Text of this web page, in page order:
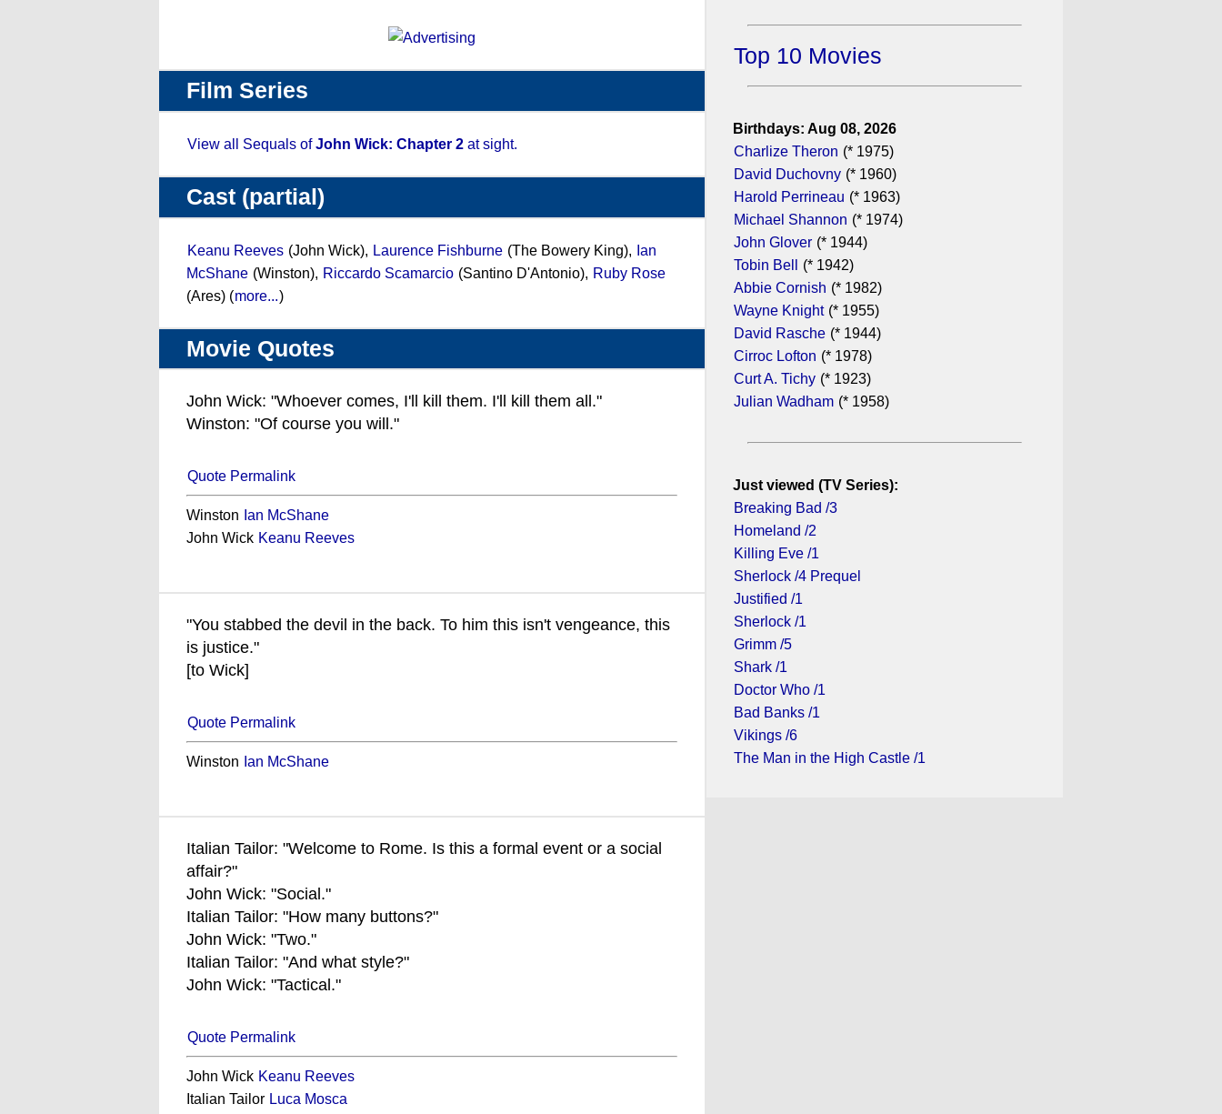
Film Series
View all Sequals ofJohn Wick: Chapter 2at sight.
Cast (partial)
Keanu Reeves (John Wick), Laurence Fishburne (The Bowery King), Ian
McShane (Winston), Riccardo Scamarcio (Santino D'Antonio), Ruby Rose
(Ares) (more...)
Movie Quotes
John Wick: "Whoever comes, I'll kill them. I'll kill them all."
Winston: "Of course you will."
Quote Permalink
Winston Ian McShane
John Wick Keanu Reeves
"You stabbed the devil in the back. To him this isn't vengeance, this
is justice."
[to Wick]
Quote Permalink
Winston Ian McShane
Italian Tailor: "Welcome to Rome. Is this a formal event or a social
affair?"
John Wick: "Social."
Italian Tailor: "How many buttons?"
John Wick: "Two."
Italian Tailor: "And what style?"
John Wick: "Tactical."
Quote Permalink
John Wick Keanu Reeves
Italian Tailor Luca Mosca
Top 10 Movies
Birthdays: Aug 08, 2026
Charlize Theron (* 1975)
David Duchovny (* 1960)
Harold Perrineau (* 1963)
Michael Shannon (* 1974)
John Glover (* 1944)
Tobin Bell
(* 1942)
Abbie Cornish (* 1982)
Wayne Knight (* 1955)
David Rasche (* 1944)
Cirroc Lofton (* 1978)
Curt A. Tichy (* 1923)
Julian Wadham (* 1958)
Just viewed (TV Series):
Breaking Bad /3
Homeland /2
Killing Eve /1
Sherlock /4 Prequel
Justified /1
Sherlock /1
Grimm /5
Shark /1
Doctor Who /1
Bad Banks /1
Vikings /6
The Man in the High Castle /1